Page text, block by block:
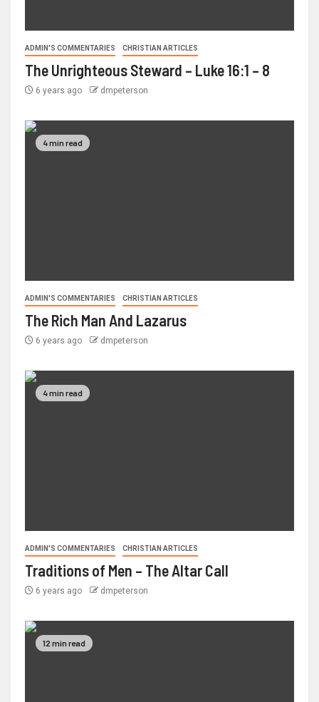
ADMIN'S COMMENTARIES CHRISTIAN ARTICLES
The Unrighteous Steward – Luke 16:1 – 8
6 years ago dmpeterson
4 min read
ADMIN'S COMMENTARIES CHRISTIAN ARTICLES
The Rich Man And Lazarus
6 years ago dmpeterson
4 min read
ADMIN'S COMMENTARIES CHRISTIAN ARTICLES
Traditions of Men – The Altar Call
6 years ago dmpeterson
12 min read